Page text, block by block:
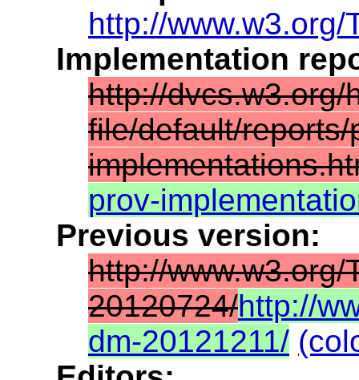
http://www.w3.org/
Implementation
http://dvcs.w3.org/
file/default/reports/
prov-
Previous version:
http://www.w3.org/
20120724/http://
dm-20121211/